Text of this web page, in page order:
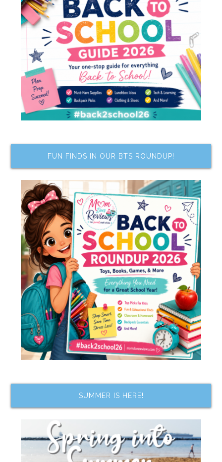
FUN FINDS IN OUR BTS ROUNDUP!
SUMMER IS HERE!